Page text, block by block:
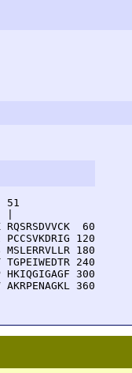
51
RQSRSDVVCK  60
PCCSVKDRIG 120
MSLERRVLLR 180
TGPEIWEDTR 240
HKIQGIGAGF 300
AKRPENAGKL 360